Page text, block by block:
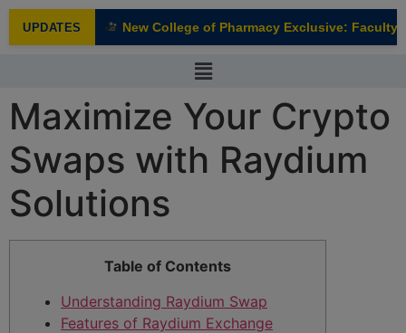
UPDATES
NEW New College of Pharmacy Exclusive: Faculty
Maximize Your Crypto
Swaps with Raydium
Solutions
Table of Contents
Understanding Raydium Swap
Features of Raydium Exchange
modal-check